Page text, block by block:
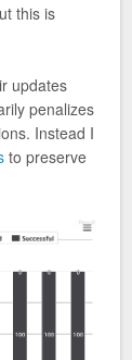
this is
updates
penalizes
Instead I
to preserve